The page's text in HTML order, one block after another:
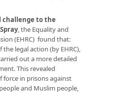
challenge to the
, the Equality and
(EHRC) found that:
legal action (by EHRC),
out a more detailed
This revealed
in prisons against
and Muslim people,